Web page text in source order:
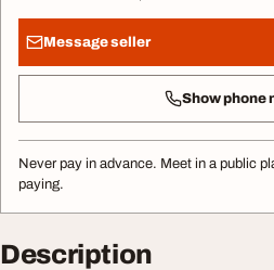
Message seller
Show phone
Never pay in advance. Meet in a public
paying.
Description